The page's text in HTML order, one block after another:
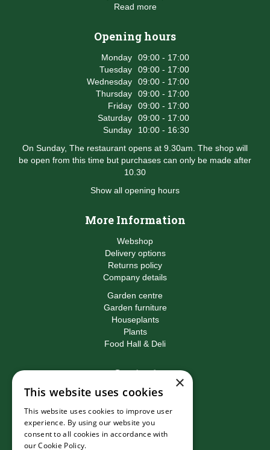
Read more
Opening hours
Monday
09:00 - 17:00
Tuesday
09:00 - 17:00
Wednesday
09:00 - 17:00
Thursday
09:00 - 17:00
Friday
09:00 - 17:00
Saturday
09:00 - 17:00
Sunday
10:00 - 16:30
On Sunday, The restaurant opens at 9.30am. The shop will
be open from this time but purchases can only be made after
10.30
Show all opening hours
More Information
Webshop
Delivery options
Returns policy
Company details
Garden centre
Garden furniture
Houseplants
Plants
Food Hall & Deli
Contact
Birkacre Garden Centre
Birkacre Road
Chorley
Lancashire
×
This website uses cookies
This website uses cookies to improve user
experience. By using our website you
consent to all cookies in accordance with
our Cookie Policy.